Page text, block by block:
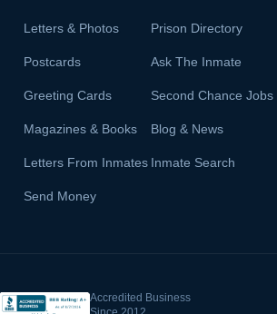
Letters & Photos
Postcards
Greeting Cards
Magazines & Books
Letters From Inmates
Send Money
Prison Directory
Ask The Inmate
Second Chance Jobs
Blog & News
Inmate Search
Accredited Business